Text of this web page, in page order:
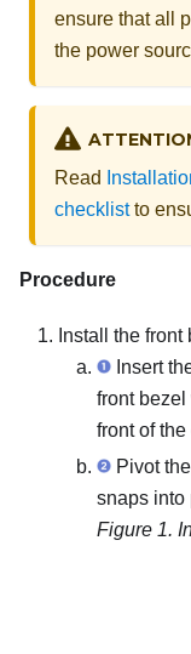
ensure that all
the power
Read
checklistto
Procedure
Install the front
Insert
front
front of
Pivot
snaps into
Figure 1.